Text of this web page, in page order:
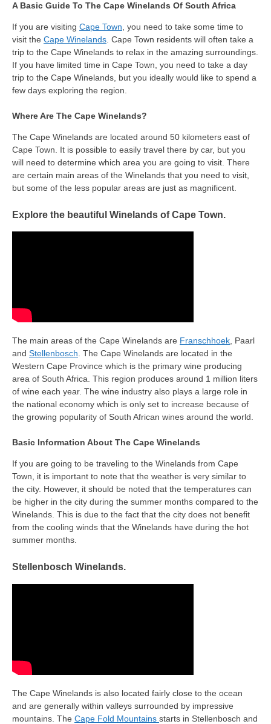
A Basic Guide To The Cape Winelands Of South Africa
If you are visiting Cape Town , you need to take some time to
visit the Cape Winelands . Cape Town residents will often take a
trip to the Cape Winelands to relax in the amazing surroundings.
If you have limited time in Cape Town, you need to take a day
trip to the Cape Winelands, but you ideally would like to spend a
few days exploring the region.
Where Are The Cape Winelands?
The Cape Winelands are located around 50 kilometers east of
Cape Town. It is possible to easily travel there by car, but you
will need to determine which area you are going to visit. There
are certain main areas of the Winelands that you need to visit,
but some of the less popular areas are just as magnificent.
Explore the beautiful Winelands of Cape Town.
The main areas of the Cape Winelands are Franschhoek, Paarl
and Stellenbosch. The Cape Winelands are located in the
Western Cape Province which is the primary wine producing
area of South Africa. This region produces around 1 million liters
of wine each year. The wine industry also plays a large role in
the national economy which is only set to increase because of
the growing popularity of South African wines around the world.
Basic Information About The Cape Winelands
If you are going to be traveling to the Winelands from Cape
Town, it is important to note that the weather is very similar to
the city. However, it should be noted that the temperatures can
be higher in the city during the summer months compared to the
Winelands. This is due to the fact that the city does not benefit
from the cooling winds that the Winelands have during the hot
summer months.
Stellenbosch Winelands.
The Cape Winelands is also located fairly close to the ocean
and are generally within valleys surrounded by impressive
mountains. The Cape Fold Mountains starts in Stellenbosch and